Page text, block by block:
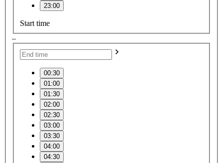
23:00
Start time
–
00:30
01:00
01:30
02:00
02:30
03:00
03:30
04:00
04:30